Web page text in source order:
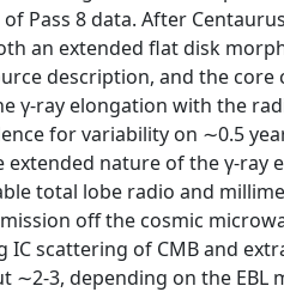
of Pass 8 data. After
an extended flat disk
description, and the
γ-ray elongation with the
for variability on ∼0.5
extended nature of the γ-
total lobe radio and
off the cosmic
IC scattering of CMB and
∼2-3, depending on the EBL